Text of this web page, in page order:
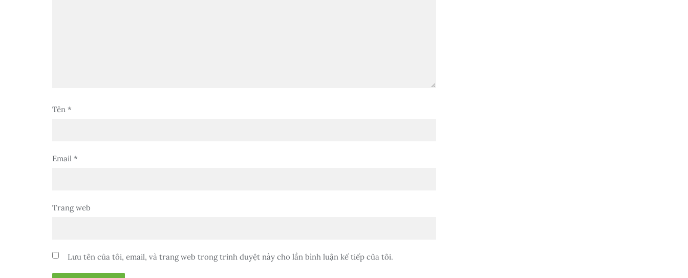
Tên *
Email *
Trang web
Lưu tên của tôi, email, và trang web trong trình duyệt này cho lần bình luận kế tiếp của tôi.